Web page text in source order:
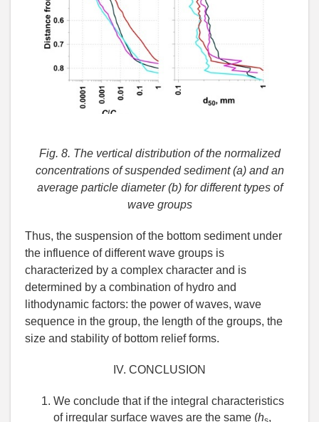
Fig. 8. The vertical distribution of the normalized
concentrations of suspended sediment (a) and an
average particle diameter (b) for different types of
wave groups
Thus, the suspension of the bottom sediment under
the influence of different wave groups is
characterized by a complex character and is
determined by a combination of hydro and
lithodynamic factors: the power of waves, wave
sequence in the group, the length of the groups, the
size and stability of bottom relief forms.
IV. CONCLUSION
We conclude that if the integral characteristics
of irregular surface waves are the same (h ,